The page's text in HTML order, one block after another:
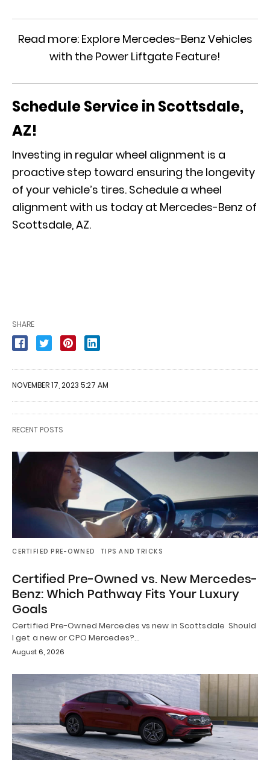
Read more: Explore Mercedes-Benz Vehicles
with the Power Liftgate Feature!
Schedule Service in Scottsdale,
AZ!
Investing in regular wheel alignment is a
proactive step toward ensuring the longevity
of your vehicle’s tires. Schedule a wheel
alignment with us today at Mercedes-Benz of
Scottsdale, AZ.
SHARE
NOVEMBER 17, 2023 5:27 AM
RECENT POSTS
CERTIFIED PRE-OWNED TIPS AND TRICKS
Certified Pre-Owned vs. New Mercedes-
Benz: Which Pathway Fits Your Luxury
Goals
Certified Pre-Owned Mercedes vs new in Scottsdale Should
I get a new or CPO Mercedes?…
August 6, 2026